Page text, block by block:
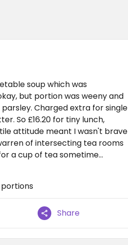
soup which was
but portion was weeny and
Charged extra for single
So £16.20 for tiny lunch,
attitude meant I wasn't brave
of intersecting tea rooms
a cup of tea sometime...
portions
Share